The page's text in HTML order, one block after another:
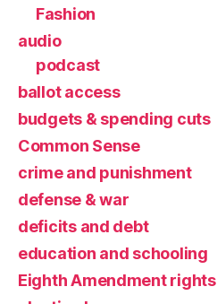
Fashion
audio
podcast
ballot access
budgets & spending cuts
Common Sense
crime and punishment
defense & war
deficits and debt
education and schooling
Eighth Amendment rights